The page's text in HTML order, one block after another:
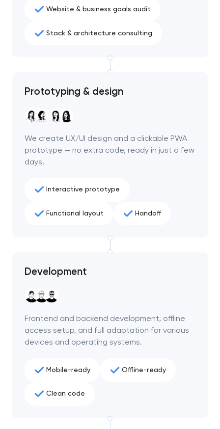
Website & business goals audit
Stack & architecture consulting
Prototyping & design
We create UX/UI design and a clickable PWA
prototype — no extra code, ready in just a few
days.
Interactive prototype
Functional layout Handoff
Development
Frontend and backend development, offline
access setup, and full adaptation for various
devices and operating systems.
Mobile-ready Offline-ready
Clean code
Your application
has been sent!
We will contact you